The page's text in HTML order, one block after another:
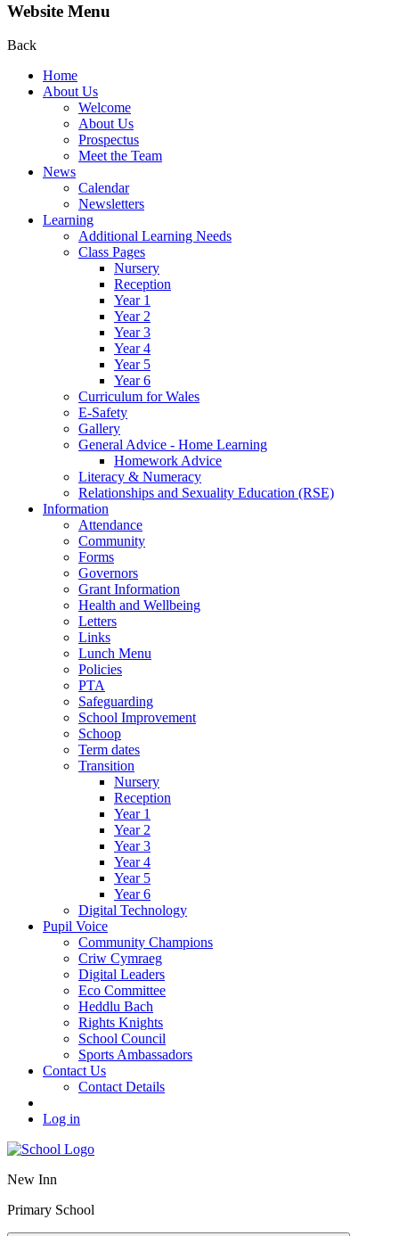
Website Menu
Back
Home
About Us
Welcome
About Us
Prospectus
Meet the Team
News
Calendar
Newsletters
Learning
Additional Learning Needs
Class Pages
Nursery
Reception
Year 1
Year 2
Year 3
Year 4
Year 5
Year 6
Curriculum for Wales
E-Safety
Gallery
General Advice - Home Learning
Homework Advice
Literacy & Numeracy
Relationships and Sexuality Education (RSE)
Information
Attendance
Community
Forms
Governors
Grant Information
Health and Wellbeing
Letters
Links
Lunch Menu
Policies
PTA
Safeguarding
School Improvement
Schoop
Term dates
Transition
Nursery
Reception
Year 1
Year 2
Year 3
Year 4
Year 5
Year 6
Digital Technology
Pupil Voice
Community Champions
Criw Cymraeg
Digital Leaders
Eco Committee
Heddlu Bach
Rights Knights
School Council
Sports Ambassadors
Contact Us
Contact Details
Log in
New Inn
Primary School